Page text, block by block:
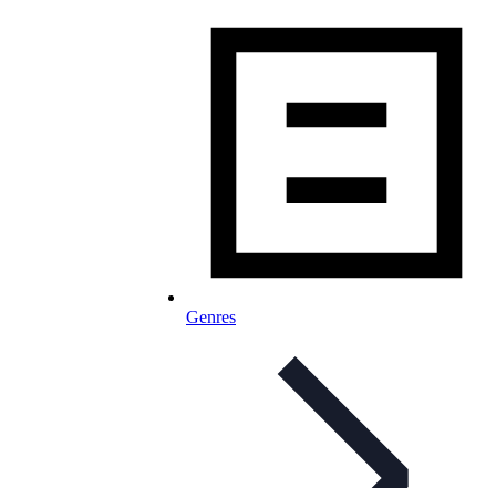
Genres